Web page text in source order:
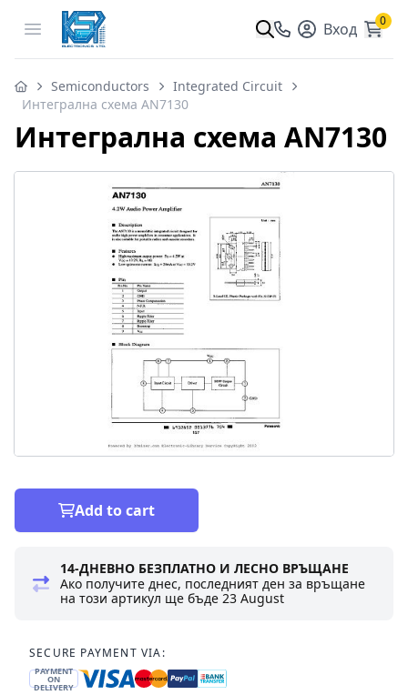
Open menu Вход 0
Semiconductors
Integrated Circuit
Интегрална схема AN7130
Интегрална схема AN7130
Add to cart
14-ДНЕВНО БЕЗПЛАТНО И ЛЕСНО ВРЪЩАНЕ
Ако получите днес, последният ден за връщане
на този артикул ще бъде23 August
SECURE PAYMENT VIA:
PAYMENT
ON
DELIVERY